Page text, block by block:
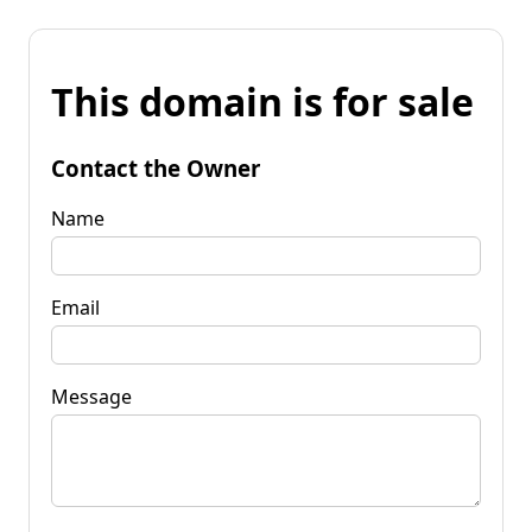
This domain is for sale
Contact the Owner
Name
Email
Message